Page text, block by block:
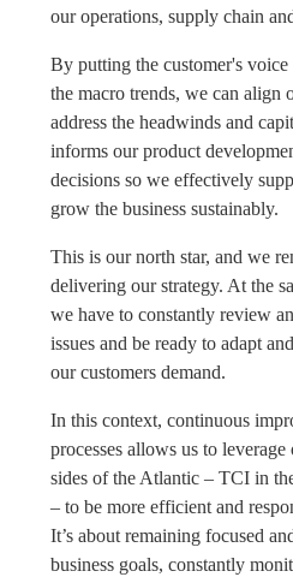
our operations, supply chain
By putting the customer's
the macro trends, we can align
address the headwinds and
informs our product
decisions so we effectively
grow the business sustainably.
This is our north star, and we
delivering our strategy. At the
we have to constantly review
issues and be ready to adapt
our customers demand.
In this context, continuous
processes allows us to
sides of the Atlantic – TCI in
– to be more efficient and
It’s about remaining focused
business goals, constantly